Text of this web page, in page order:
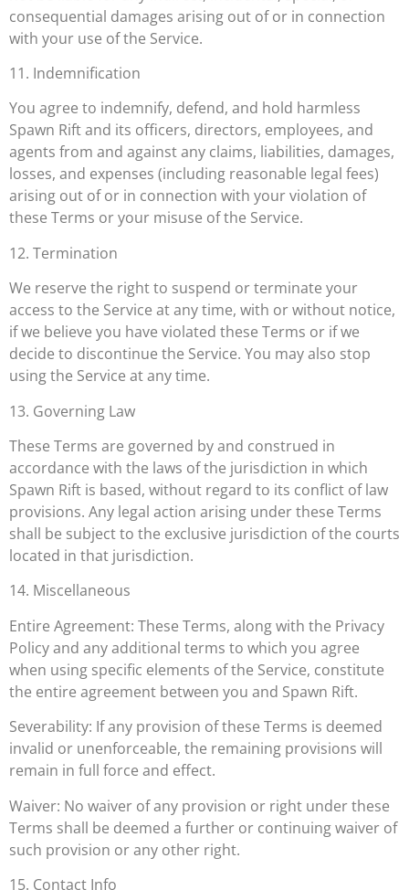
consequential damages arising out of or in connection
with your use of the Service.
11. Indemnification
You agree to indemnify, defend, and hold harmless
Spawn Rift and its officers, directors, employees, and
agents from and against any claims, liabilities, damages,
losses, and expenses (including reasonable legal fees)
arising out of or in connection with your violation of
these Terms or your misuse of the Service.
12. Termination
We reserve the right to suspend or terminate your
access to the Service at any time, with or without notice,
if we believe you have violated these Terms or if we
decide to discontinue the Service. You may also stop
using the Service at any time.
13. Governing Law
These Terms are governed by and construed in
accordance with the laws of the jurisdiction in which
Spawn Rift is based, without regard to its conflict of law
provisions. Any legal action arising under these Terms
shall be subject to the exclusive jurisdiction of the courts
located in that jurisdiction.
14. Miscellaneous
Entire Agreement: These Terms, along with the Privacy
Policy and any additional terms to which you agree
when using specific elements of the Service, constitute
the entire agreement between you and Spawn Rift.
Severability: If any provision of these Terms is deemed
invalid or unenforceable, the remaining provisions will
remain in full force and effect.
Waiver: No waiver of any provision or right under these
Terms shall be deemed a further or continuing waiver of
such provision or any other right.
15. Contact Info